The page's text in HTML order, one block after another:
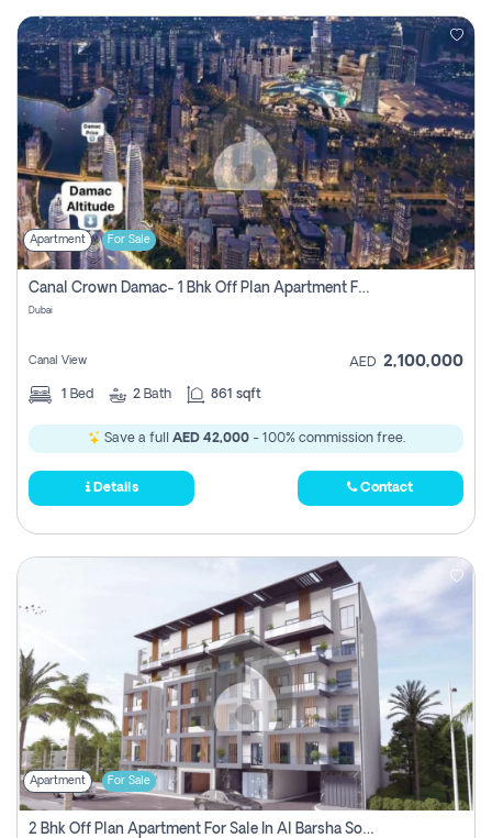
Apartment For Sale
Canal Crown Damac- 1 Bhk Off Plan Apartment For Sale In , Dubai
Dubai
Canal View AED 2,100,000
1 Bed 2 Bath 861 sqft
Save a full AED 42,000- 100% commission free.
Details Contact
Apartment For Sale
2 Bhk Off Plan Apartment For Sale In Al Barsha South Fifth, Dubai